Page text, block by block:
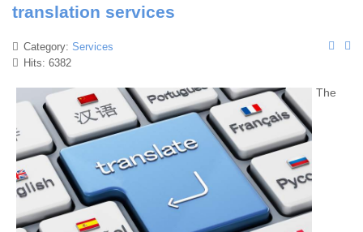
translation services
Category: Services
Hits: 6382
The